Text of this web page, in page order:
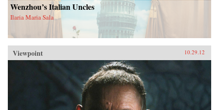
Wenzhou’s Italian Uncles
Ilaria Maria Sala
Viewpoint 10.29.12